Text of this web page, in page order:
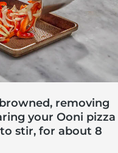
removing
your Ooni pizza
stir, for about 8